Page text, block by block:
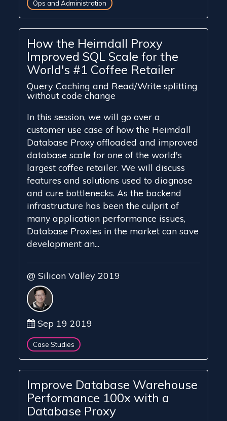
Ops and Administration
How the Heimdall Proxy
Improved SQL Scale for the
World's #1 Coffee Retailer
Query Caching and Read/Write splitting
without code change
In this session, we will go over a
customer use case of how the Heimdall
Database Proxy offloaded and improved
database scale for one of the world's
largest coffee retailer. We will discuss
features and solutions used to diagnose
and cure bottlenecks. As the backend
infrastructure has been the culprit of
many application performance issues,
Database Proxies in the market can save
development an...
@ Silicon Valley 2019
Sep 19 2019
Case Studies
Improve Database Warehouse
Performance 100x with a
Database Proxy